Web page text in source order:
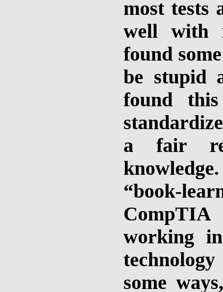
most tests
well with
found
be stupid
found
a fair
“book-
working
some